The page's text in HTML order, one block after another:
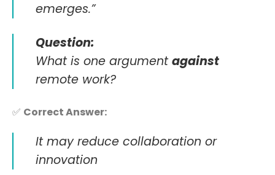
emerges.”
Question:
What is one argumentagainst
remote work?
✅ Correct Answer:
It may reduce collaboration or
innovation